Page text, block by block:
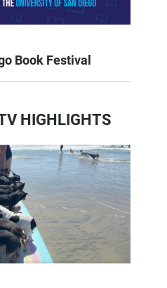
Book Festival
HIGHLIGHTS